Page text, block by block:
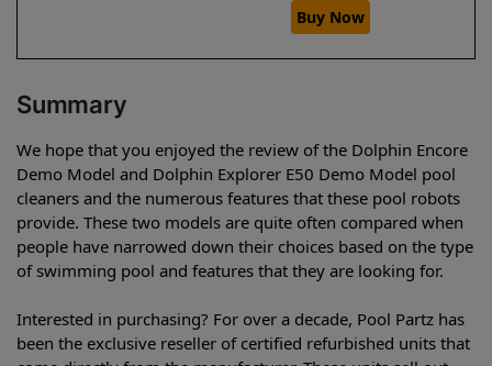
Buy Now
Summary
We hope that you enjoyed the review of the Dolphin Encore
Demo Model and Dolphin Explorer E50 Demo Model pool
cleaners and the numerous features that these pool robots
provide. These two models are quite often compared when
people have narrowed down their choices based on the type
of swimming pool and features that they are looking for.
Interested in purchasing? For over a decade, Pool Partz has
been the exclusive reseller of certified refurbished units that